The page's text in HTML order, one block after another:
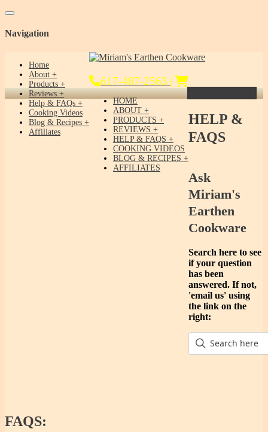
Toggle navigation
Navigation
Home
About
Products
Reviews
Help & FAQs
Cooking Videos
Blog & Recipes
Affiliates
617-487-2563 |
HOME
ABOUT
PRODUCTS
REVIEWS
HELP & FAQS
COOKING VIDEOS
BLOG & RECIPES
AFFILIATES
HELP &
FAQS
Ask
Miriam's
Earthen
Cookware
Search here to see
if your question
has been
answered. If not,
'email us' using
the link on the
right:
FAQS: